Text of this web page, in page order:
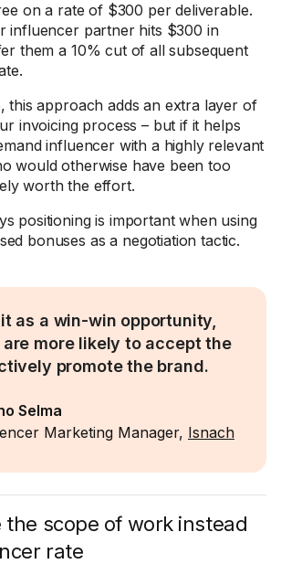
on a rate of $300 per deliverable.
influencer partner hits $300 in
them a 10% cut of all subsequent
this approach adds an extra layer of
invoicing process – but if it helps
influencer with a highly relevant
would otherwise have been too
worth the effort.
positioning is important when using
bonuses as a negotiation tactic.
as a win-win opportunity,
more likely to accept the
promote the brand.
Selma
Marketing Manager, Isnach
the scope of work instead
rate